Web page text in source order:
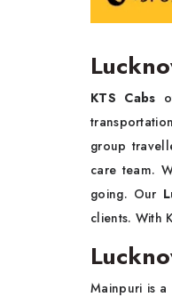
KTS Cabs
group
care team.
going. Our
clients. With
Mainpuri is